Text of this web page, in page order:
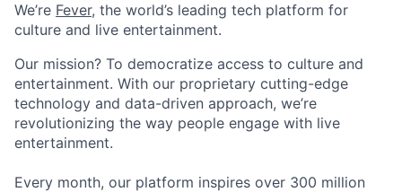
We’re Fever, the world’s leading tech platform for
culture and live entertainment.
Our mission? To democratize access to culture and
entertainment. With our proprietary cutting-edge
technology and data-driven approach, we’re
revolutionizing the way people engage with live
entertainment.
Every month, our platform inspires over 300 million